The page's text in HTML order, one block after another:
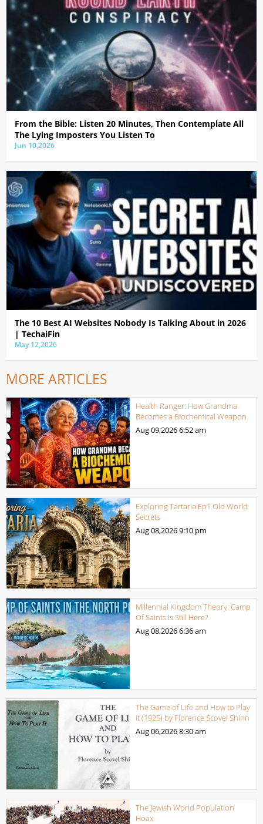
From the Bible: Listen 20 Minutes, Then Contemplate All
The Lying Imposters You Listen To
Jun 10,2026
The 10 Best AI Websites Nobody Is Talking About in 2026
| TechaiFin
May 12,2026
MORE ARTICLES
Health Ranger: How Grandma
Becomes a Biochemical Weapon
Aug 09,20266:52 am
Exploring Tartaria Ep1 Old World
Secrets
Aug 08,20269:10 pm
Millennial Kingdom Theory: Camp
Of Saints Is Still Here?
Aug 08,20266:36 am
The Game of Life and How to Play
it (1925) by Florence Scovel Shinn
Aug 06,20268:30 am
The Jewish World Population
Hoax